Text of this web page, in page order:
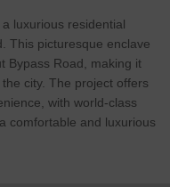
luxurious residential
This picturesque enclave
Bypass Road, making it
city. The project offers
with world-class
comfortable and luxurious